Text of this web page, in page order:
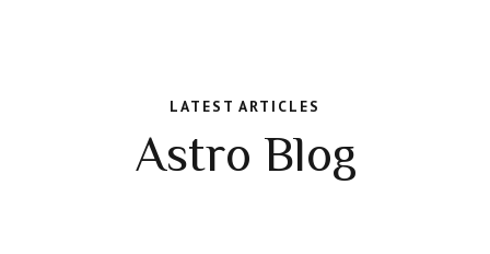
LATEST ARTICLES
Astro Blog